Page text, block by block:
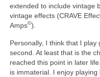
extended to include vintage
vintage effects (CRAVE
Amps©).
Personally, I think that I
second. At least that is the
reached this point in later
is immaterial. I enjoy